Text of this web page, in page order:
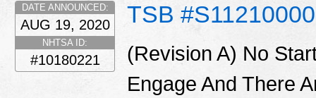
TSB
DATE ANNOUNCED:
AUG 19, 2020
NHTSA ID:
#10180221
(Revision A) No
Engage And There